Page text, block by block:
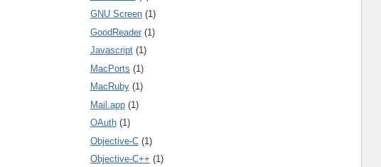
GNU Screen (1)
GoodReader (1)
Javascript (1)
MacPorts (1)
MacRuby (1)
Mail.app (1)
OAuth (1)
Objective-C (1)
Objective-C++ (1)